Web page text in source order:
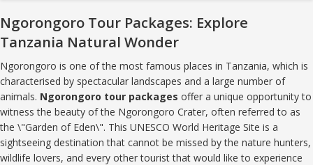
Ngorongoro Tour Packages: Explore
Tanzania Natural Wonder
Ngorongoro is one of the most famous places in Tanzania, which is
characterised by spectacular landscapes and a large number of
animals. Ngorongoro tour packages offer a unique opportunity to
witness the beauty of the Ngorongoro Crater, often referred to as
the \"Garden of Eden\". This UNESCO World Heritage Site is a
sightseeing destination that cannot be missed by the nature hunters,
wildlife lovers, and every other tourist that would like to experience